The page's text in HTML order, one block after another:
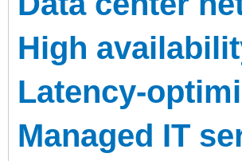
High
Latency-
Managed IT